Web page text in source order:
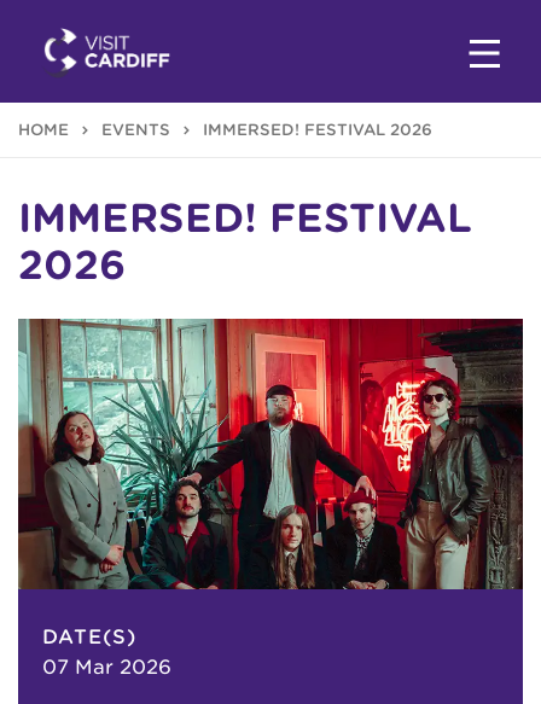
HOME EVENTS IMMERSED! FESTIVAL 2026
IMMERSED! FESTIVAL
2026
DATE(S)
07 Mar 2026